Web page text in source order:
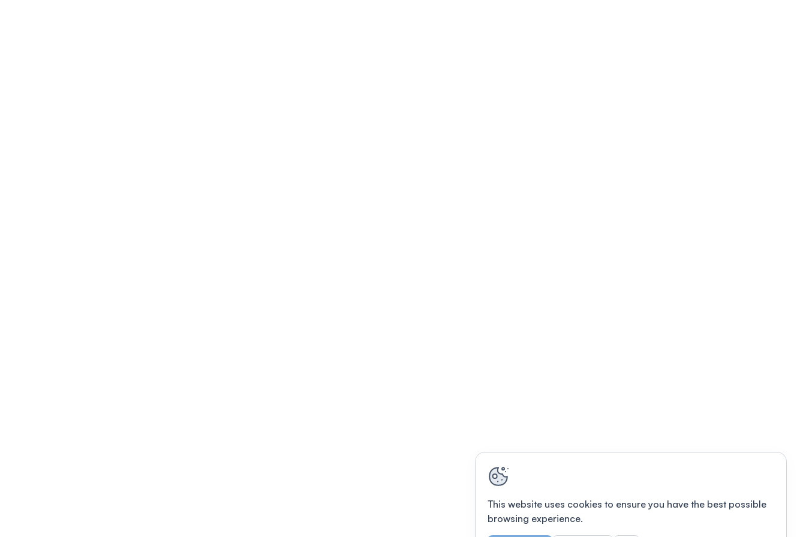
This website uses cookies to ensure you have the best possible
browsing experience.